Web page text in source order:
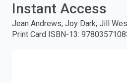
enter
Instant Access
Jean Andrews; Joy Dark; Jill
Print Card ISBN-13: